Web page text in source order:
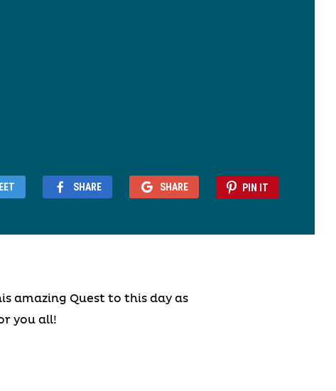
SHARE SHARE PIN IT
amazing Quest to this day as
you all!